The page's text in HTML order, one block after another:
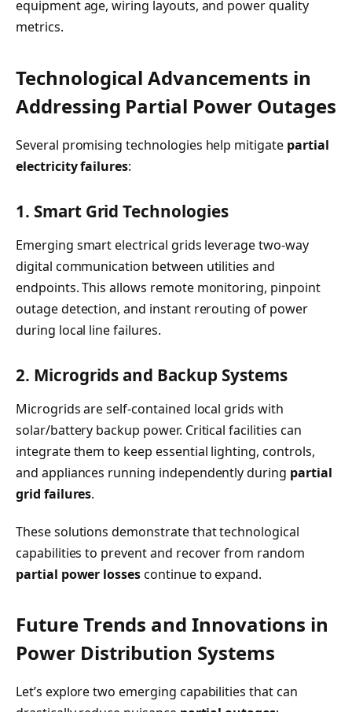
equipment age, wiring layouts, and power quality
metrics.
Technological Advancements in
Addressing Partial Power Outages
Several promising technologies help mitigate partial
electricity failures:
1. Smart Grid Technologies
Emerging smart electrical grids leverage two-way
digital communication between utilities and
endpoints. This allows remote monitoring, pinpoint
outage detection, and instant rerouting of power
during local line failures.
2. Microgrids and Backup Systems
Microgrids are self-contained local grids with
solar/battery backup power. Critical facilities can
integrate them to keep essential lighting, controls,
and appliances running independently during partial
grid failures.
These solutions demonstrate that technological
capabilities to prevent and recover from random
partial power lossescontinue to expand.
Future Trends and Innovations in
Power Distribution Systems
Let’s explore two emerging capabilities that can